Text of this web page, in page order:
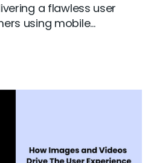
a flawless user
using mobile...